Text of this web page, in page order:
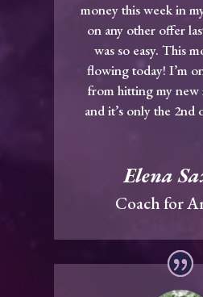
money this week in
on any other offer
was so easy. This
flowing today! I’m
from hitting my new
and it’s only the 2nd
Elena
Coach for